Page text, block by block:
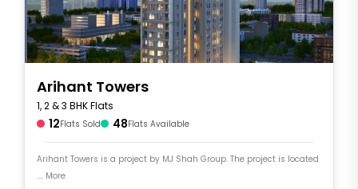
Arihant Towers
1, 2 & 3 BHK Flats
12Flats Sold 48Flats Available
Arihant Towers is a project by MJ Shah Group. The project is located
.... More